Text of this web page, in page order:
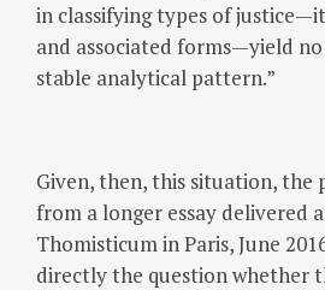
in classifying types of
and associated forms—yield
stable analytical pattern.”
Given, then, this situation, the
from a longer essay delivered
Thomisticum in Paris, June
directly the question whether